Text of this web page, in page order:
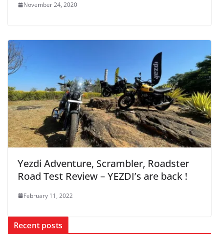
November 24, 2020
Yezdi Adventure, Scrambler, Roadster
Road Test Review – YEZDI’s are back !
February 11, 2022
Recent posts